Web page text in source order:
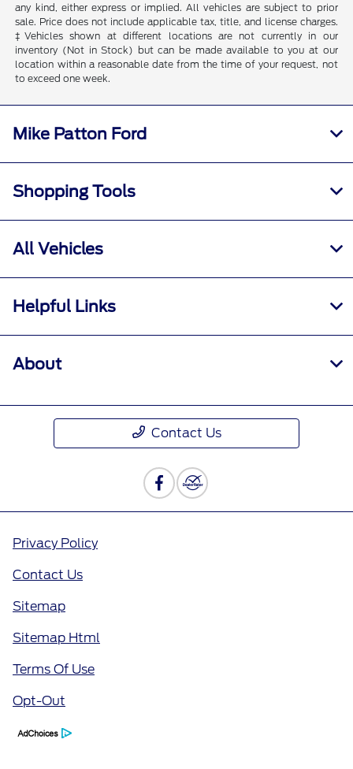
any kind, either express or implied. All vehicles are subject to prior
sale. Price does not include applicable tax, title, and license charges.
‡Vehicles shown at different locations are not currently in our
inventory (Not in Stock) but can be made available to you at our
location within a reasonable date from the time of your request, not
to exceed one week.
Mike Patton Ford
Shopping Tools
All Vehicles
Helpful Links
About
Contact Us
Privacy Policy
Contact Us
Sitemap
Sitemap Html
Terms Of Use
Opt-Out